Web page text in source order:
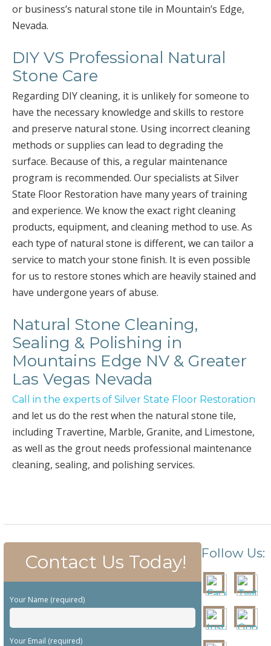
or business’s natural stone tile in Mountain’s Edge,
Nevada.
DIY VS Professional Natural
Stone Care
Regarding DIY cleaning, it is unlikely for someone to
have the necessary knowledge and skills to restore
and preserve natural stone. Using incorrect cleaning
methods or supplies can lead to degrading the
surface. Because of this, a regular maintenance
program is recommended. Our specialists at Silver
State Floor Restoration have many years of training
and experience. We know the exact right cleaning
products, equipment, and cleaning method to use. As
each type of natural stone is different, we can tailor a
service to match your stone finish. It is even possible
for us to restore stones which are heavily stained and
have undergone years of abuse.
Natural Stone Cleaning,
Sealing & Polishing in
Mountains Edge NV & Greater
Las Vegas Nevada
Call in the experts of Silver State Floor Restoration
and let us do the rest when the natural stone tile,
including Travertine, Marble, Granite, and Limestone,
as well as the grout needs professional maintenance
cleaning, sealing, and polishing services.
Contact Us Today!
Your Name (required)
Your Email (required)
Follow Us: